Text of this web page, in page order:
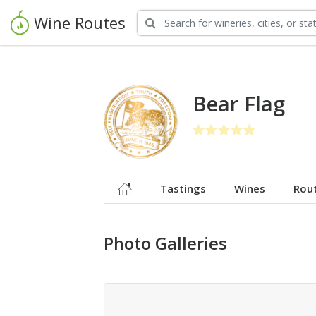
Wine Routes
Bear Flag
Tastings Wines
Photo Galleries